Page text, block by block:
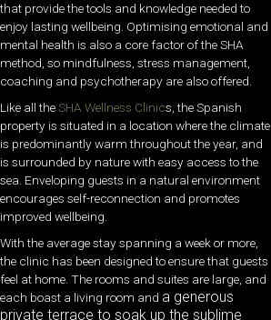
that provide the tools and knowledge needed to
enjoy lasting wellbeing. Optimising emotional and
mental health is also a core factor of the SHA
method, so mindfulness, stress management,
coaching and psychotherapy are also offered.
Like all theSHA Wellness Clinics, the Spanish
property is situated in a location where the climate
is predominantly warm throughout the year, and
is surrounded by nature with easy access to the
sea. Enveloping guests in a natural environment
encourages self-reconnection and promotes
improved wellbeing.
With the average stay spanning a week or more,
the clinic has been designed to ensure that guests
feel at home. The rooms and suites are large, and
each boast a living room and a generous
private terrace to soak up the sublime